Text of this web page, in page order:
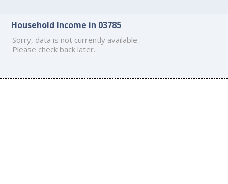
Household Income in 03785
Sorry, data is not currently available.
Please check back later.